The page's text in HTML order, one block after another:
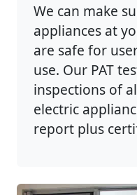
We can make
appliances at
are safe for
use. Our PAT
inspections of
electric
report plus